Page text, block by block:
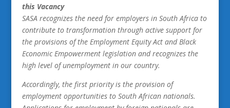
this Vacancy
SASA recognizes the need for employers in South Africa to
contribute to transformation through active support for
the provisions of the Employment Equity Act and Black
Economic Empowerment legislation and recognizes the
high level of unemployment in our country.
Accordingly, the first priority is the provision of
employment opportunities to South African nationals.